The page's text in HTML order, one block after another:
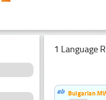
1 Language
Bulgarian